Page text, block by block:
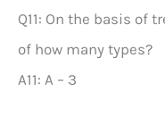
Q11: On the basis of
of how many types?
A11: A – 3